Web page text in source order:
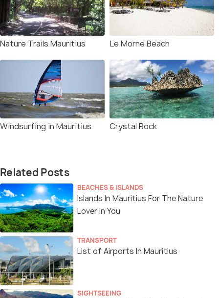
Nature Trails Mauritius Le Morne Beach
Windsurfing in Mauritius Crystal Rock
Related Posts
BEACHES & ISLANDS
Islands In Mauritius For The Nature
Lover In You
TRANSPORT
List of Airports In Mauritius
SIGHTSEEING